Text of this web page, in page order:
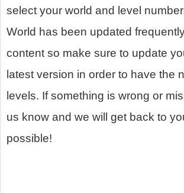
select your world and level
World has been updated
content so make sure to update
latest version in order to have the
levels. If something is wrong or
us know and we will get back to
possible!